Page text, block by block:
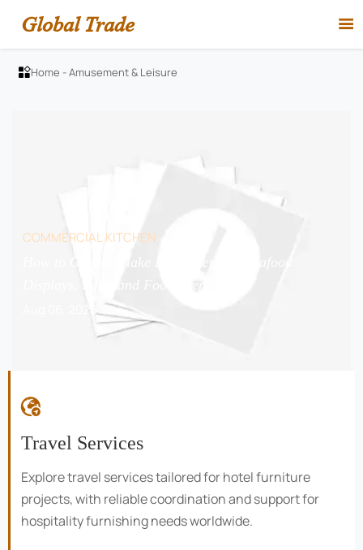
Global Trade 
Home -Amusement & Leisure
COMMERCIAL KITCHEN
Aug 06, 2026

Travel Services
Explore travel services tailored for hotel furniture
projects, with reliable coordination and support for
hospitality furnishing needs worldwide.